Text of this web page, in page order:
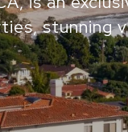
stunning